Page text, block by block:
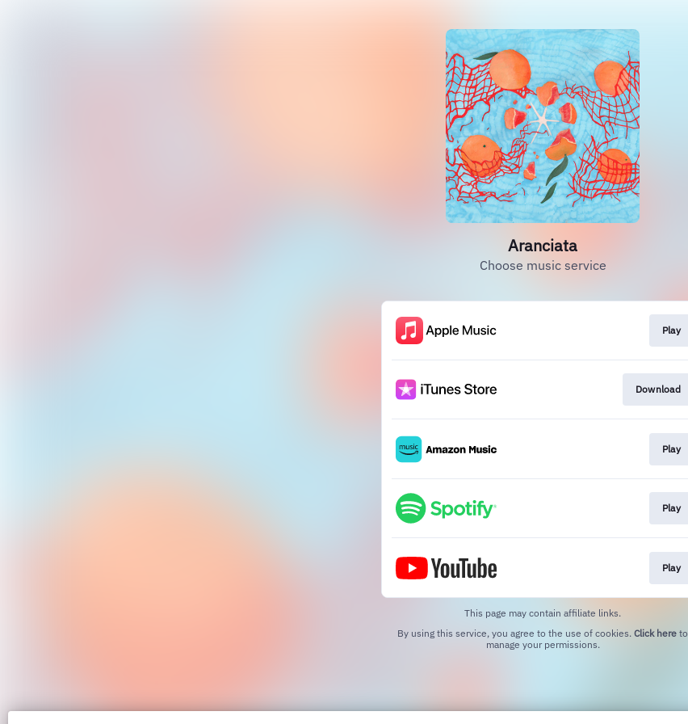
Aranciata
Choose music service
Play
Download
Play
Play
Play
This page may contain affiliate links.
By using this service, you agree to the use of cookies. Click here to
manage your permissions.